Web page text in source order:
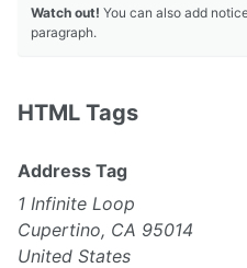
Watch out! You can also add
paragraph.
HTML Tags
Address Tag
1 Infinite Loop
Cupertino, CA 95014
United States